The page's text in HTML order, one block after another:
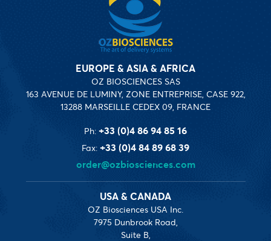
EUROPE & ASIA & AFRICA
OZ BIOSCIENCES SAS
163 AVENUE DE LUMINY, ZONE ENTREPRISE, CASE 922,
13288 MARSEILLE CEDEX 09, FRANCE
Ph: +33 (0)4 86 94 85 16
Fax: +33 (0)4 84 89 68 39
order@ozbiosciences.com
USA & CANADA
OZ Biosciences USA Inc.
7975 Dunbrook Road,
Suite B,